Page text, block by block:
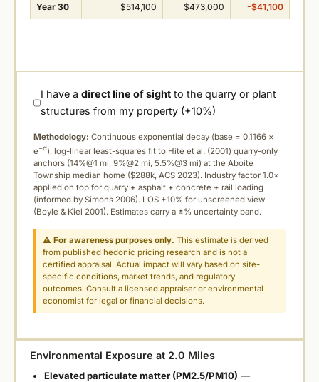
Year 30 $514,100 $473,000 -$41,100
I have adirect line of sight to the quarry or plant
structures from my property (+10%)
Methodology: Continuous exponential decay (base = 0.1166 ×
e−d), log-linear least-squares fit to Hite et al. (2001) quarry-only
anchors (14%@1 mi, 9%@2 mi, 5.5%@3 mi) at the Aboite
Township median home ($288k, ACS 2023). Industry factor 1.0×
applied on top for quarry + asphalt + concrete + rail loading
(informed by Simons 2006). LOS +10% for unscreened view
(Boyle & Kiel 2001). Estimates carry a ±% uncertainty band.
⚠For awareness purposes only. This estimate is derived
from published hedonic pricing research and is not a
certified appraisal. Actual impact will vary based on site-
specific conditions, market trends, and regulatory
outcomes. Consult a licensed appraiser or environmental
economist for legal or financial decisions.
Environmental Exposure at 2.0 Miles
Elevated particulate matter (PM2.5/PM10) —